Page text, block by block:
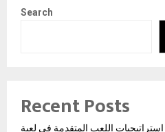
Search
Recent Posts
استراتيجيات اللعب المتقدمة في لعبة buffalo king megaways